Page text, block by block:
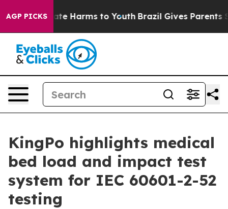
AGP PICKS
to Abate Harms to Youth Brazil Gives Parents
KingPo highlights medical
bed load and impact test
system for IEC 60601-2-52
testing